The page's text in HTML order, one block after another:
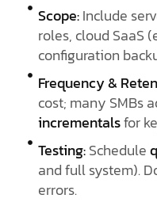
Scope:Include
roles, cloud SaaS
configuration
Frequency &
cost; many SMBs
incrementalsfor
Testing:Schedule
and full system).
errors.